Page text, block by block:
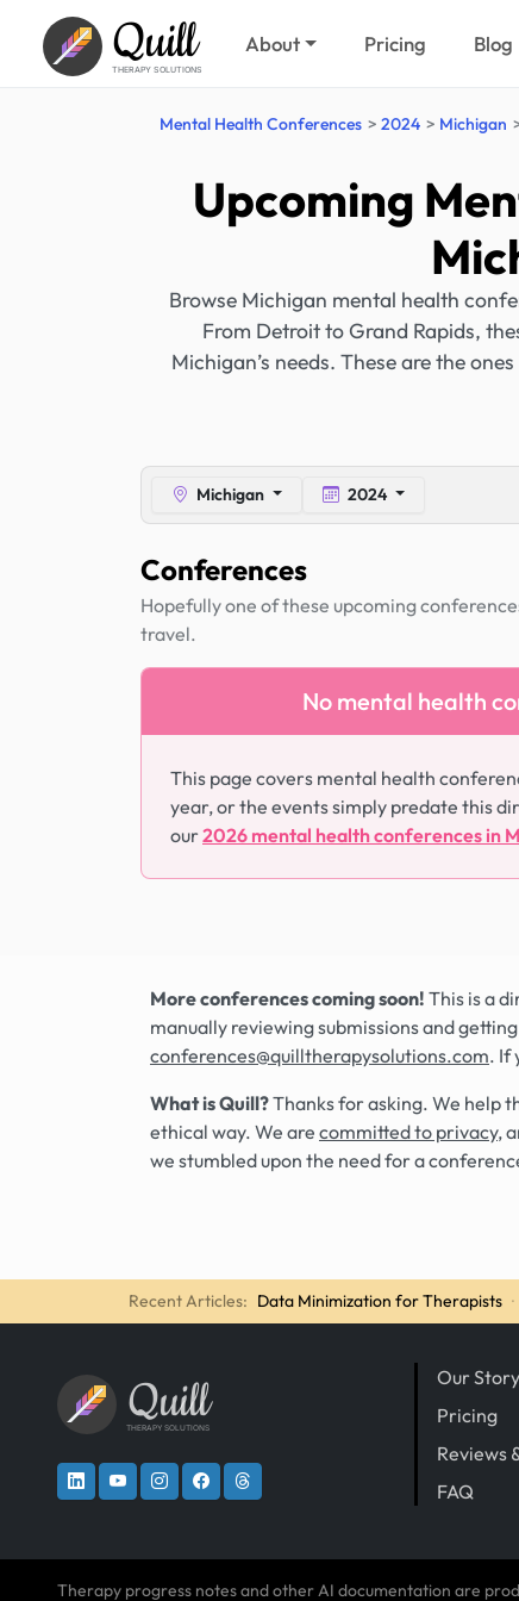
Quill
THERAPY SOLUTIONS
About Pricing Blog
Mental Health Conferences 2024 Michigan
Upcoming
Browse Michigan mental health
From Detroit to Grand Rapids,
Michigan’s needs. These are the
Michigan 2024
Conferences
Hopefully one of these upcoming
travel.
No mental health
This page covers mental health
year, or the events simply predate this
our2026 mental health conferences in
More conferences coming soon! This is a
manually reviewing submissions and
conferences@quilltherapysolutions.com. If
What is Quill?Thanks for asking. We help
ethical way. We are committed to privacy,
we stumbled upon the need for a
Recent Articles: Data Minimization for Therapists ·
Quill
THERAPY SOLUTIONS
Our Story
Pricing
Reviews
FAQ
Therapy progress notes and other AI documentation are